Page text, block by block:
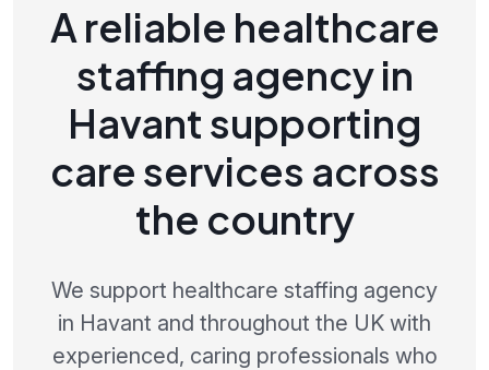
A reliable healthcare
staffing agency in
Havant supporting
care services across
the country
We support healthcare staffing agency
in Havant and throughout the UK with
experienced, caring professionals who